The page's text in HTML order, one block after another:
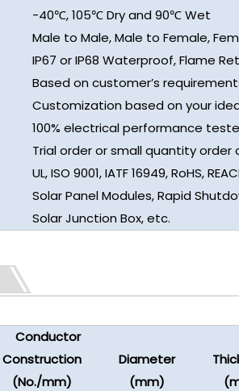
-40℃, 105℃ Dry and 90℃ Wet
Male to Male, Male to Female,
IP67 or IP68 Waterproof, Flame
Based on customer’s
Customization based on your
100% electrical performance
Trial order or small quantity
UL, ISO 9001, IATF 16949, RoHS,
Solar Panel Modules, Rapid
Solar Junction Box, etc.
Conductor
Construction
(No./mm)
Diameter
(mm)